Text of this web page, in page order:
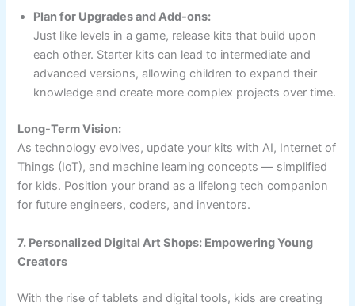
Plan for Upgrades and Add-ons:
Just like levels in a game, release kits that build upon
each other. Starter kits can lead to intermediate and
advanced versions, allowing children to expand their
knowledge and create more complex projects over time.
Long-Term Vision:
As technology evolves, update your kits with AI, Internet of
Things (IoT), and machine learning concepts — simplified
for kids. Position your brand as a lifelong tech companion
for future engineers, coders, and inventors.
7. Personalized Digital Art Shops: Empowering Young
Creators
With the rise of tablets and digital tools, kids are creating